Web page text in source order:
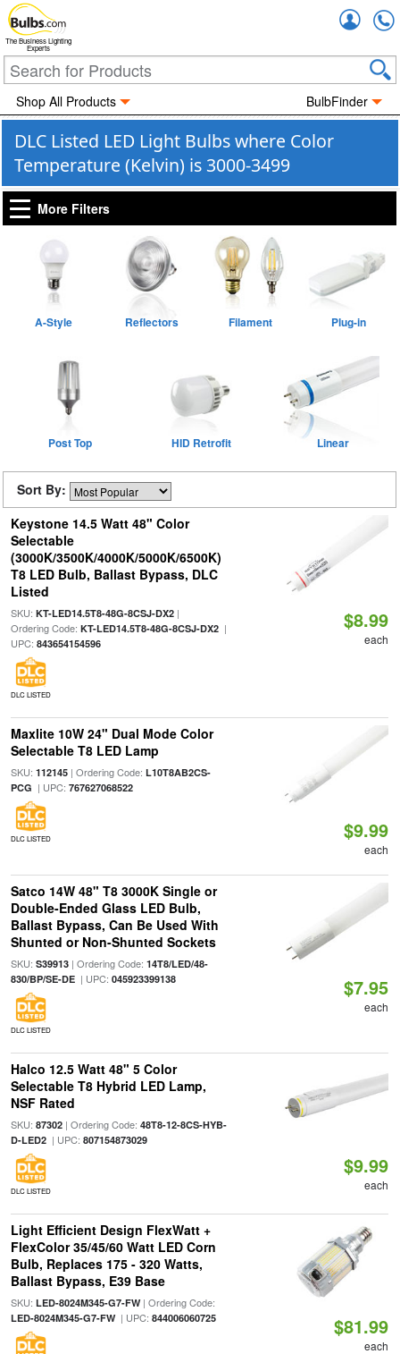
The Business Lighting
Experts
Shop All Products BulbFinder
DLC Listed LED Light Bulbs where Color
Temperature (Kelvin) is 3000-3499
More Filters
A-Style Reflectors Filament Plug-in
Post Top HID Retrofit Linear
Sort By:
Keystone 14.5 Watt 48" Color
Selectable
(3000K/3500K/4000K/5000K/6500K)
T8 LED Bulb, Ballast Bypass, DLC
Listed
SKU: KT-LED14.5T8-48G-8CSJ-DX2|
Ordering Code: KT-LED14.5T8-48G-8CSJ-DX2|
UPC: 843654154596
DLC LISTED
$8.99
each
Maxlite 10W 24" Dual Mode Color
Selectable T8 LED Lamp
SKU: 112145| Ordering Code: L10T8AB2CS-
PCG | UPC: 767627068522
DLC LISTED $9.99
each
Satco 14W 48" T8 3000K Single or
Double-Ended Glass LED Bulb,
Ballast Bypass, Can Be Used With
Shunted or Non-Shunted Sockets
SKU: S39913| Ordering Code: 14T8/LED/48-
830/BP/SE-DE| UPC: 045923399138
DLC LISTED
$7.95
each
Halco 12.5 Watt 48" 5 Color
Selectable T8 Hybrid LED Lamp,
NSF Rated
SKU: 87302| Ordering Code: 48T8-12-8CS-HYB-
D-LED2| UPC: 807154873029
DLC LISTED
$9.99
each
Light Efficient Design FlexWatt +
FlexColor 35/45/60 Watt LED Corn
Bulb, Replaces 175 - 320 Watts,
Ballast Bypass, E39 Base
SKU: LED-8024M345-G7-FW| Ordering Code:
LED-8024M345-G7-FW| UPC: 844006060725 $81.99
each